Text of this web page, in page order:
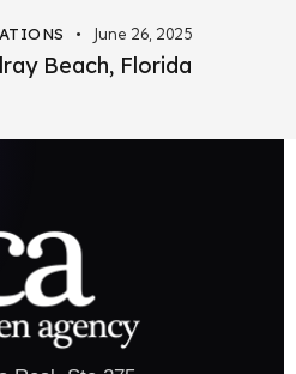
June 26, 2025
Beach, Florida